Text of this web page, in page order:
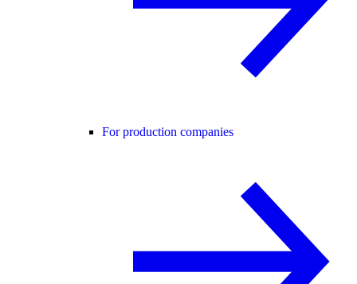
For production companies